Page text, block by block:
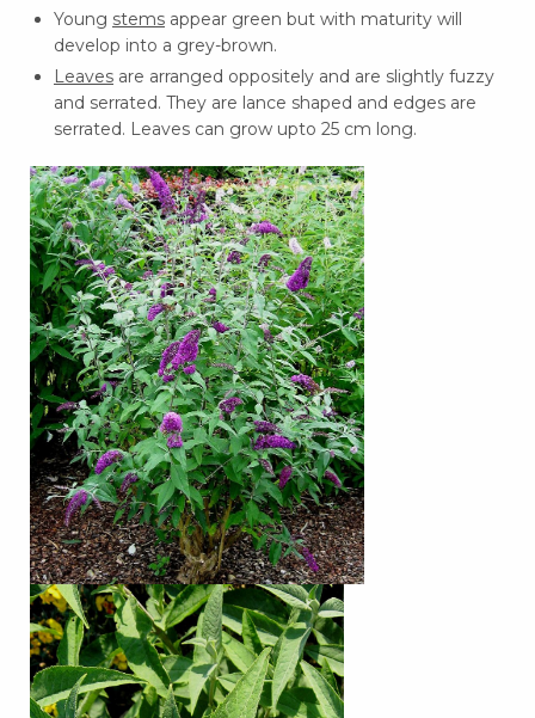
Young stems appear green but with maturity will
develop into a grey-brown.
Leaves are arranged oppositely and are slightly fuzzy
and serrated. They are lance shaped and edges are
serrated. Leaves can grow upto 25 cm long.